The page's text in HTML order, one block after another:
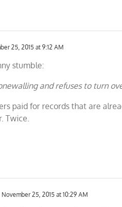
25, 2015 at 9:12 AM
stumble:
and refuses to turn
paid for records that are
Twice.
November 25, 2015 at 10:29 AM